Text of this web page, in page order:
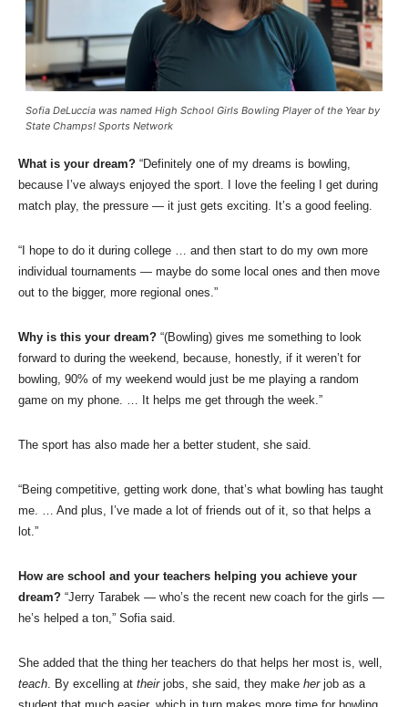
Sofia DeLuccia was named High School Girls Bowling Player of the Year by
State Champs! Sports Network
What is your dream? “Definitely one of my dreams is bowling,
because I’ve always enjoyed the sport. I love the feeling I get during
match play, the pressure — it just gets exciting. It’s a good feeling.
“I hope to do it during college … and then start to do my own more
individual tournaments — maybe do some local ones and then move
out to the bigger, more regional ones.”
Why is this your dream? “(Bowling) gives me something to look
forward to during the weekend, because, honestly, if it weren’t for
bowling, 90% of my weekend would just be me playing a random
game on my phone. … It helps me get through the week.”
The sport has also made her a better student, she said.
“Being competitive, getting work done, that’s what bowling has taught
me. … And plus, I’ve made a lot of friends out of it, so that helps a
lot.”
How are school and your teachers helping you achieve your
dream? “Jerry Tarabek — who’s the recent new coach for the girls —
he’s helped a ton,” Sofia said.
She added that the thing her teachers do that helps her most is, well,
teach. By excelling at theirjobs, she said, they make herjob as a